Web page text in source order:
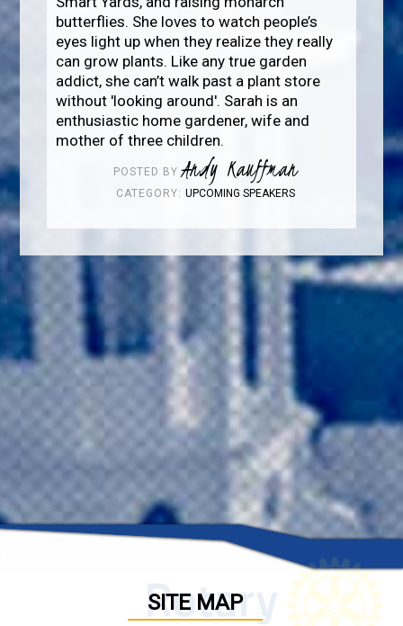
butterflies. She loves to watch people’s
eyes light up when they realize they really
can grow plants. Like any true garden
addict, she can’t walk past a plant store
without 'looking around'. Sarah is an
enthusiastic home gardener, wife and
mother of three children.
POSTED BYAndy Kauffman
CATEGORY: UPCOMING SPEAKERS
SITE MAP